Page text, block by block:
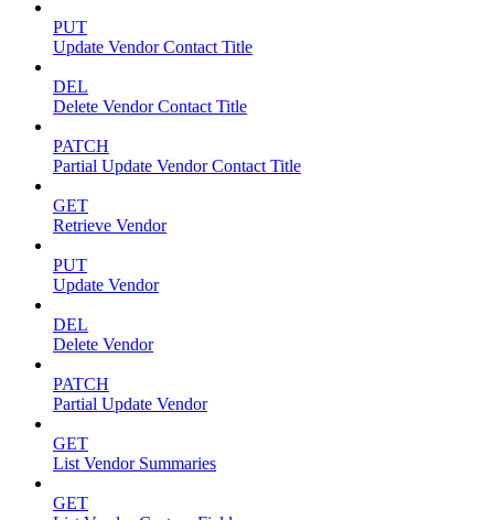
PUT
Update Vendor Contact Title
DEL
Delete Vendor Contact Title
PATCH
Partial Update Vendor Contact Title
GET
Retrieve Vendor
PUT
Update Vendor
DEL
Delete Vendor
PATCH
Partial Update Vendor
GET
List Vendor Summaries
GET